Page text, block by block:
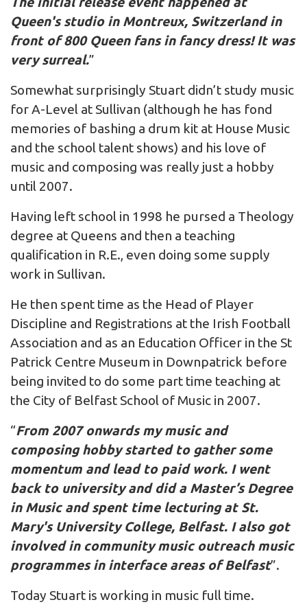
Queen's studio in Montreux, Switzerland in
front of 800 Queen fans in fancy dress! It was
very surreal.”
Somewhat surprisingly Stuart didn’t study music
for A-Level at Sullivan (although he has fond
memories of bashing a drum kit at House Music
and the school talent shows) and his love of
music and composing was really just a hobby
until 2007.
Having left school in 1998 he pursed a Theology
degree at Queens and then a teaching
qualification in R.E., even doing some supply
work in Sullivan.
He then spent time as the Head of Player
Discipline and Registrations at the Irish Football
Association and as an Education Officer in the St
Patrick Centre Museum in Downpatrick before
being invited to do some part time teaching at
the City of Belfast School of Music in 2007.
“From 2007 onwards my music and
composing hobby started to gather some
momentum and lead to paid work. I went
back to university and did a Master’s Degree
in Music and spent time lecturing at St.
Mary's University College, Belfast. I also got
involved in community music outreach music
programmes in interface areas of Belfast”.
Today Stuart is working in music full time.